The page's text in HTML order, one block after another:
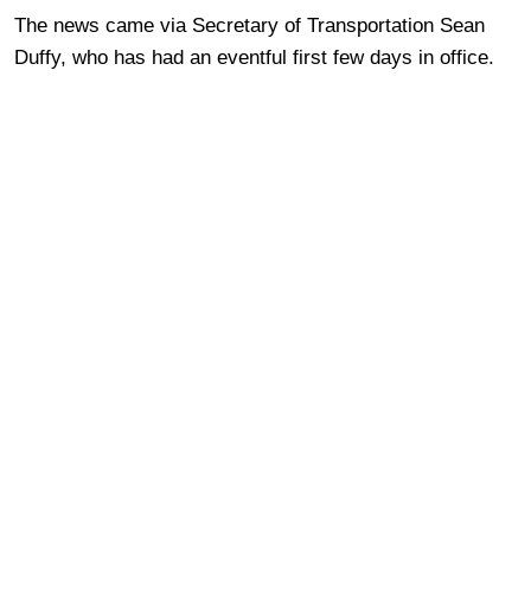
The news came via Secretary of Transportation Sean
Duffy, who has had an eventful first few days in office.